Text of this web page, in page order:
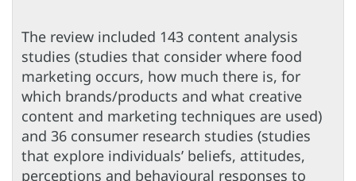
The review included 143 content analysis
studies (studies that consider where food
marketing occurs, how much there is, for
which brands/products and what creative
content and marketing techniques are used)
and 36 consumer research studies (studies
that explore individuals’ beliefs, attitudes,
perceptions and behavioural responses to